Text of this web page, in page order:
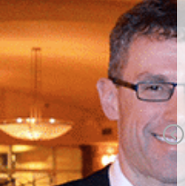
Also, the fact
was nothing
to make the